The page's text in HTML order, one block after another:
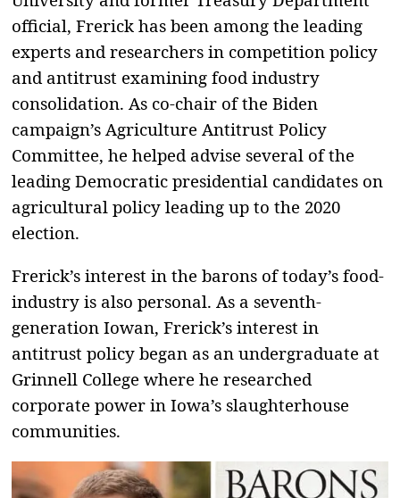
official, Frerick has been among the leading
experts and researchers in competition policy
and antitrust examining food industry
consolidation. As co-chair of the Biden
campaign’s Agriculture Antitrust Policy
Committee, he helped advise several of the
leading Democratic presidential candidates on
agricultural policy leading up to the 2020
election.
Frerick’s interest in the barons of today’s food-
industry is also personal. As a seventh-
generation Iowan, Frerick’s interest in
antitrust policy began as an undergraduate at
Grinnell College where he researched
corporate power in Iowa’s slaughterhouse
communities.